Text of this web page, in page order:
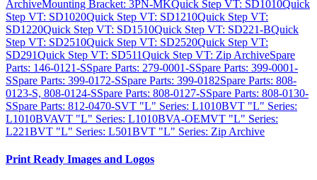
ArchiveMounting Bracket: 3PN-MKQuick Step VT: SD1010Quick
Step VT: SD1020Quick Step VT: SD1210Quick Step VT:
SD1220Quick Step VT: SD1510Quick Step VT: SD221-BQuick
Step VT: SD2510Quick Step VT: SD2520Quick Step VT:
SD291Quick Step VT: SD511Quick Step VT: Zip ArchiveSpare
Parts: 146-0121-SSpare Parts: 279-0001-SSpare Parts: 399-0001-
SSpare Parts: 399-0172-SSpare Parts: 399-0182Spare Parts: 808-
0123-S, 808-0124-SSpare Parts: 808-0127-SSpare Parts: 808-0130-
SSpare Parts: 812-0470-SVT "L" Series: L1010BVT "L" Series:
L1010BVAVT "L" Series: L1010BVA-OEMVT "L" Series:
L221BVT "L" Series: L501BVT "L" Series: Zip Archive
Print Ready Images and Logos